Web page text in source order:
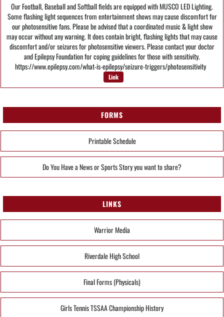
Our Football, Baseball and Softball fields are equipped with MUSCO LED Lighting.
Some flashing light sequences from entertainment shows may cause discomfort for
our photosensitive fans. Please be advised that a coordinated music & light show
may occur without any warning. It does contain bright, flashing lights that may cause
discomfort and/or seizures for photosensitive viewers. Please contact your doctor
and Epilepsy Foundation for coping guidelines for those with sensitivity.
https://www.epilepsy.com/what-is-epilepsy/seizure-triggers/photosensitivity
Link
FORMS
Printable Schedule
Do You Have a News or Sports Story you want to share?
LINKS
Warrior Media
Riverdale High School
Final Forms (Physicals)
Girls Tennis TSSAA Championship History